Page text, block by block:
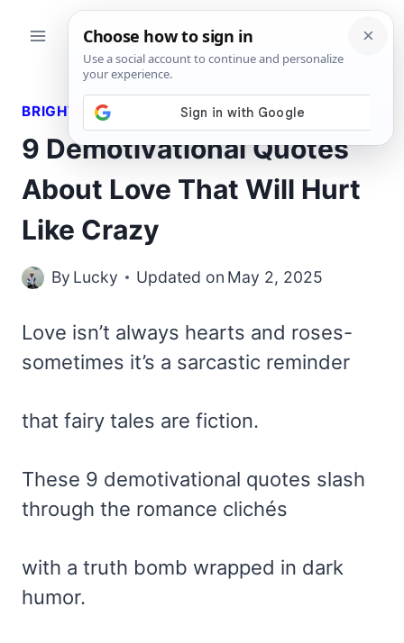
BRIGHT QUOTES
9 Demotivational Quotes
About Love That Will Hurt
Like Crazy
By Lucky Updated on May 2, 2025
Love isn’t always hearts and roses-
sometimes it’s a sarcastic reminder
that fairy tales are fiction.
These 9 demotivational quotes slash
through the romance clichés
with a truth bomb wrapped in dark
humor.